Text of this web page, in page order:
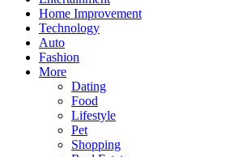
Home Improvement
Technology
Auto
Fashion
More
Dating
Food
Lifestyle
Pet
Shopping